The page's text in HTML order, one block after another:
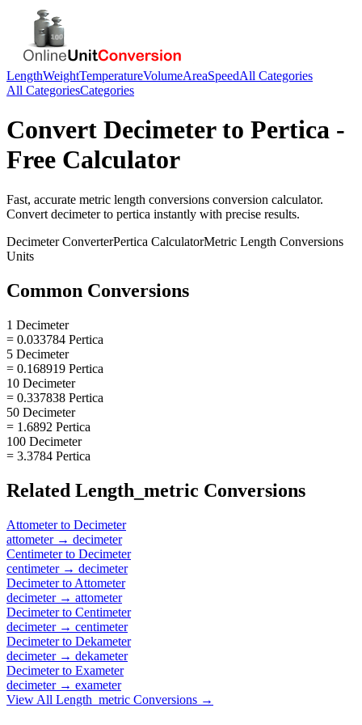
LengthWeightTemperatureVolumeAreaSpeedAll Categories
All CategoriesCategories
Convert Decimeterto Pertica -
Free Calculator
Fast, accurate metric length conversions conversion calculator.
Convert decimeterto pertica instantly with precise results.
DecimeterConverterPertica CalculatorMetric Length Conversions
Units
Common Conversions
1 Decimeter
= 0.033784 Pertica
5 Decimeter
= 0.168919 Pertica
10 Decimeter
= 0.337838 Pertica
50 Decimeter
= 1.6892 Pertica
100 Decimeter
= 3.3784 Pertica
Related Length_metric Conversions
Attometerto Decimeter
attometer→ decimeter
Centimeterto Decimeter
centimeter→ decimeter
Decimeterto Attometer
decimeter→ attometer
Decimeterto Centimeter
decimeter→ centimeter
Decimeterto Dekameter
decimeter→ dekameter
Decimeterto Exameter
decimeter→ exameter
View All Length_metric Conversions →